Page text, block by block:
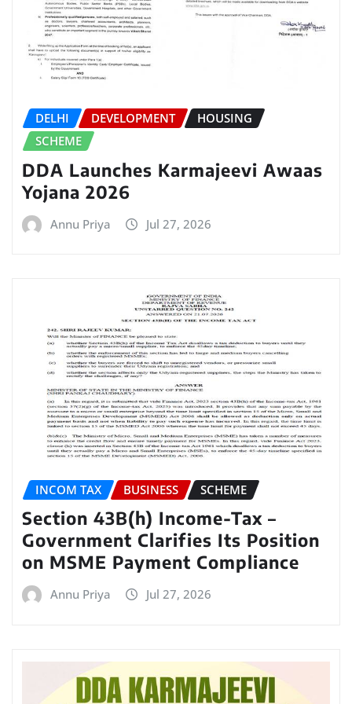
DELHI DEVELOPMENT
HOUSING
SCHEME
DDA Launches Karmajeevi Awaas
Yojana 2026
Annu Priya Jul 27, 2026
INCOM TAX BUSINESS SCHEME
Section 43B(h) Income-Tax –
Government Clarifies Its Position
on MSME Payment Compliance
Annu Priya Jul 27, 2026